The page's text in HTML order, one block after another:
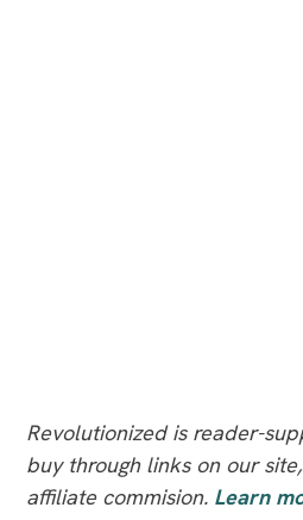
Revolutionized is reader-
buy through links on our
affiliate commision. Learn